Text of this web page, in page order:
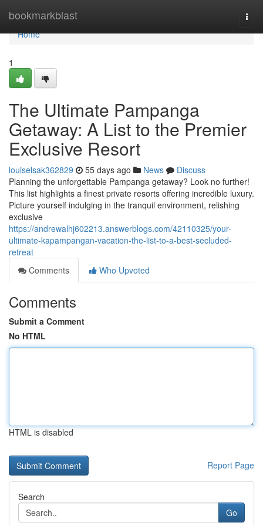
bookmarkblast
Home
Home
1
The Ultimate Pampanga
Getaway: A List to the Premier
Exclusive Resort
louiselsak362829 55 days ago News
Discuss
Planning the unforgettable Pampanga getaway? Look no further!
This list highlights a finest private resorts offering incredible luxury.
Picture yourself indulging in the tranquil environment, relishing
exclusive
https://andrewalhj602213.answerblogs.com/42110325/your-
ultimate-kapampangan-vacation-the-list-to-a-best-secluded-
retreat
Comments
Who Upvoted
Comments
Submit a Comment
No HTML
HTML is disabled
Report Page
Search
Go